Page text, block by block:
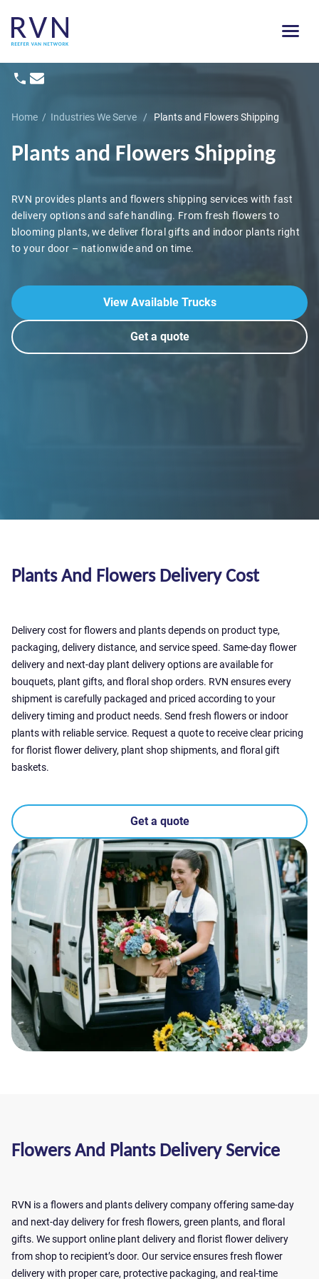
Home / Industries We Serve / Plants and Flowers Shipping
Plants and Flowers Shipping
RVN provides plants and flowers shipping services with fast
delivery options and safe handling. From fresh flowers to
blooming plants, we deliver floral gifts and indoor plants right
to your door – nationwide and on time.
View Available Trucks
Get a quote
Plants And Flowers Delivery Cost
Delivery cost for flowers and plants depends on product type,
packaging, delivery distance, and service speed. Same-day flower
delivery and next-day plant delivery options are available for
bouquets, plant gifts, and floral shop orders. RVN ensures every
shipment is carefully packaged and priced according to your
delivery timing and product needs. Send fresh flowers or indoor
plants with reliable service. Request a quote to receive clear pricing
for florist flower delivery, plant shop shipments, and floral gift
baskets.
Get a quote
Flowers And Plants Delivery Service
RVN is a flowers and plants delivery company offering same-day
and next-day delivery for fresh flowers, green plants, and floral
gifts. We support online plant delivery and florist flower delivery
from shop to recipient’s door. Our service ensures fresh flower
delivery with proper care, protective packaging, and real-time